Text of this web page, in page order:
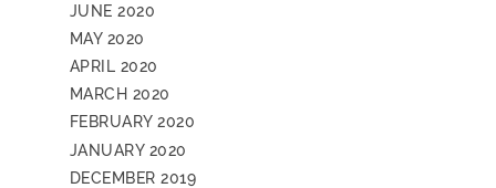
JUNE 2020
MAY 2020
APRIL 2020
MARCH 2020
FEBRUARY 2020
JANUARY 2020
DECEMBER 2019